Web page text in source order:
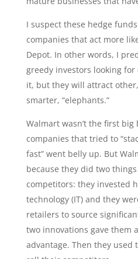
I suspect these hedge
companies that act more
Depot. In other words, I
greedy investors looking for
it, but they will attract
smarter, “elephants.”
Walmart wasn’t the first
companies that tried to
fast” went belly up. But
because they did two
competitors: they invested
technology (IT) and they
retailers to source
two innovations gave them
advantage. Then they used